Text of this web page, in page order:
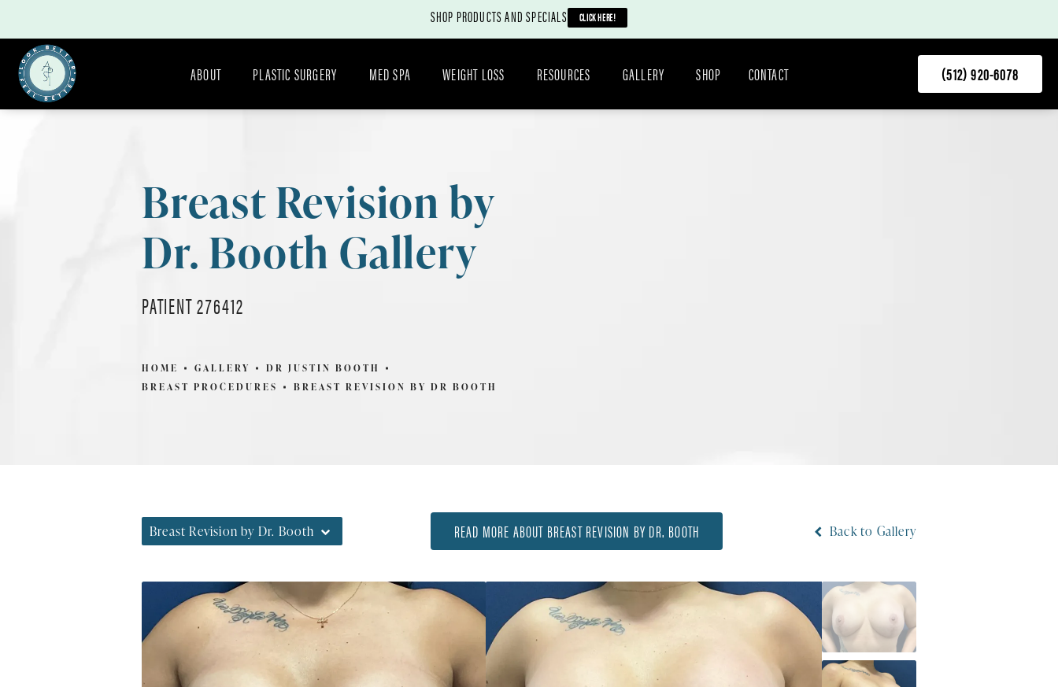
SHOP PRODUCTS AND SPECIALS CLICK HERE!
ABOUT PLASTIC SURGERY MED SPA WEIGHT LOSS RESOURCES GALLERY SHOP CONTACT (512) 920-6078
Breast Revision by
Dr. Booth Gallery
PATIENT 276412
HOME GALLERY
DR JUSTIN BOOTH
BREAST PROCEDURES
BREAST REVISION BY DR BOOTH
Breast Revision by Dr. Booth READ MORE ABOUT BREAST REVISION BY DR. BOOTH Back to Gallery